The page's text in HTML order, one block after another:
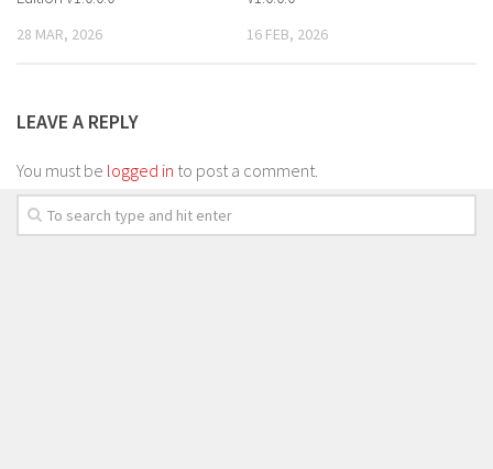
28 MAR, 2026 16 FEB, 2026
LEAVE A REPLY
You must be logged in to post a comment.